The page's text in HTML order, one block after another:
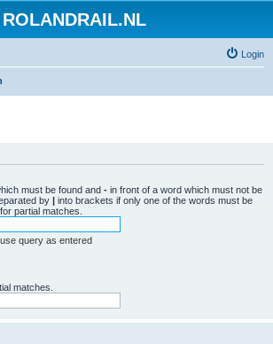
ROLANDRAIL.NL
Login
must be found and - in front of a word which must not be
by | into brackets if only one of the words must be
partial matches.
query as entered
matches.